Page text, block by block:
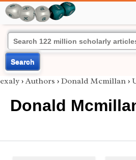
Search
exaly › Authors › Donald Mcmillan ›
Donald